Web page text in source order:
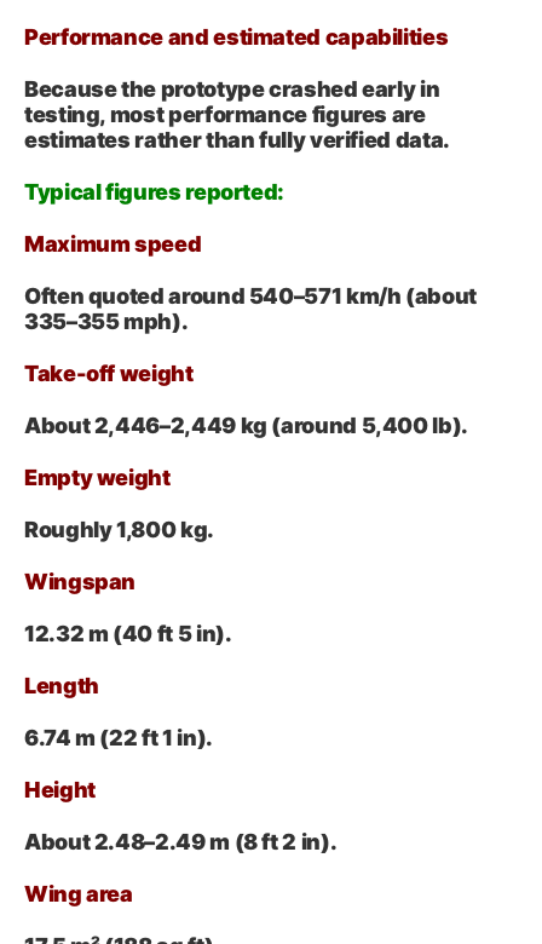
Performance and estimated capabilities
Because the prototype crashed early in
testing, most performance figures are
estimates rather than fully verified data.
Typical figures reported:
Maximum speed
Often quoted around 540–571 km/h (about
335–355mph).
Take-off weight
About 2,446–2,449 kg (around 5,400 lb).
Empty weight
Roughly 1,800 kg.
Wingspan
12.32 m (40ft 5 in).
Length
6.74 m (22 ft 1 in).
Height
About 2.48–2.49 m (8ft 2 in).
Wing area